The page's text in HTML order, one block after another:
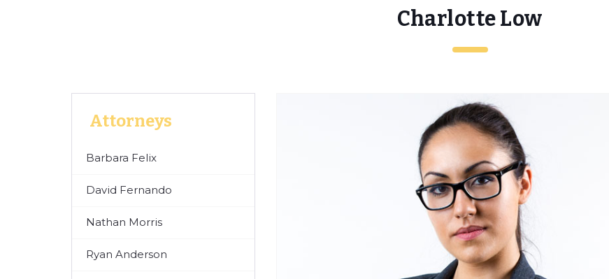
Charlotte Low
Attorneys
Barbara Felix
David Fernando
Nathan Morris
Ryan Anderson